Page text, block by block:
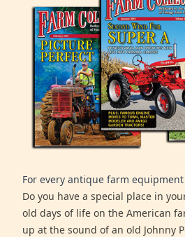
For every antique farm
Do you have a special place in
old days of life on the American
up at the sound of an old Johnny